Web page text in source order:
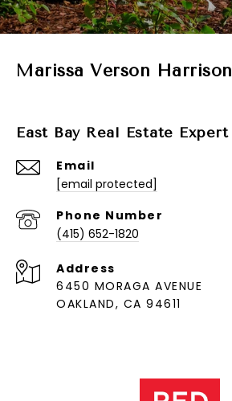
Marissa Verson Harrison
East Bay Real Estate Expert
Email
[email protected]
Phone Number
(415) 652-1820
Address
6450 MORAGA AVENUE
OAKLAND, CA 94611